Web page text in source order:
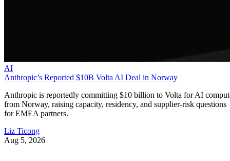
AI
Anthropic’s Reported $10B Volta AI Deal in Norway
Anthropic is reportedly committing $10 billion to Volta for AI
from Norway, raising capacity, residency, and supplier-risk questions
for EMEA partners.
Liz Ticong
Aug 5, 2026